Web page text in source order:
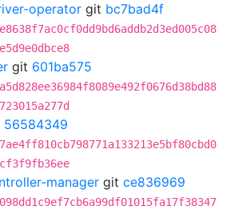
operator git bc7bad4f
git 601ba575
56584349
manager git ce836969